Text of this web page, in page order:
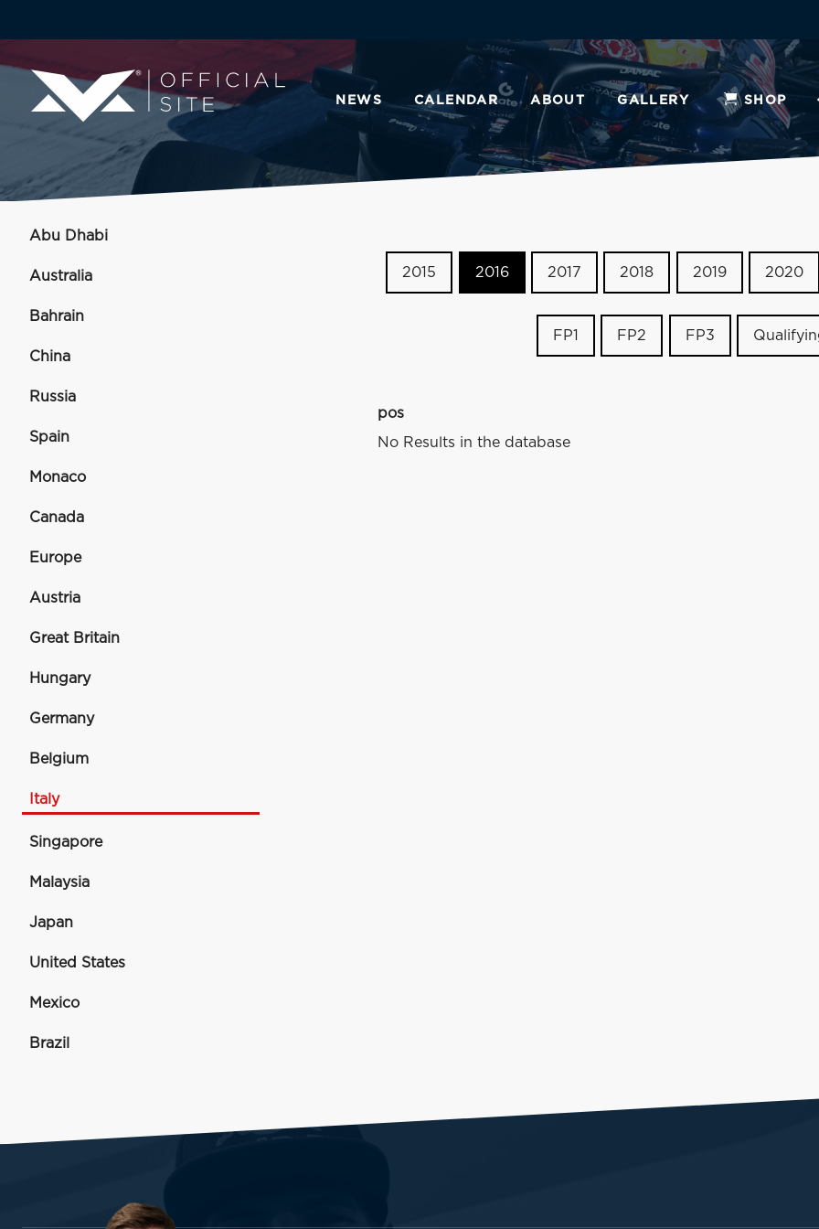
NEWS CALENDAR ABOUT GALLERY SHOP
Abu Dhabi
Australia
Bahrain
China
Russia
Spain
Monaco
Canada
Europe
Austria
Great Britain
Hungary
Germany
Belgium
Italy
Singapore
Malaysia
Japan
United States
Mexico
Brazil
2015 2016 2017 2018 2019 2020
FP1 FP2 FP3
pos
No Results in the database